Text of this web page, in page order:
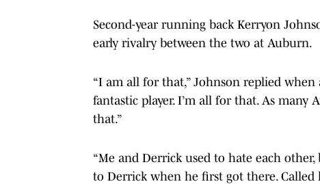
Second-year running back Kerryon
early rivalry between the two at Auburn.
“I am all for that,” Johnson replied when
fantastic player. I’m all for that. As many
that.”
“Me and Derrick used to hate each other,
to Derrick when he first got there. Called